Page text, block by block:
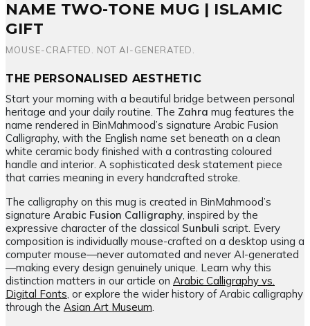
NAME TWO-TONE MUG | ISLAMIC
GIFT
MOUSE-CRAFTED. NOT AI-GENERATED.
THE PERSONALISED AESTHETIC
Start your morning with a beautiful bridge between personal
heritage and your daily routine. The Zahra mug features the
name rendered in BinMahmood’s signature Arabic Fusion
Calligraphy, with the English name set beneath on a clean
white ceramic body finished with a contrasting coloured
handle and interior. A sophisticated desk statement piece
that carries meaning in every handcrafted stroke.
The calligraphy on this mug is created in BinMahmood’s
signature Arabic Fusion Calligraphy, inspired by the
expressive character of the classical Sunbuli script. Every
composition is individually mouse-crafted on a desktop using a
computer mouse—never automated and never AI-generated
—making every design genuinely unique. Learn why this
distinction matters in our article on Arabic Calligraphy vs.
Digital Fonts, or explore the wider history of Arabic calligraphy
through the Asian Art Museum.